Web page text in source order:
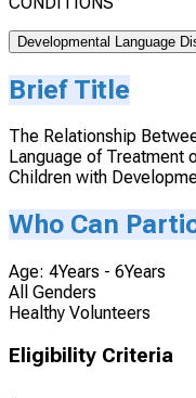
Developmental Language
Brief Title
The Relationship
Language of Treatment
Children with
Who Can
Age: 4Years - 6Years
All Genders
Healthy Volunteers
Eligibility Criteria